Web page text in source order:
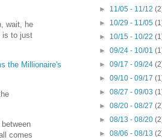
wait, he
is to just
the Millionaire's
comes
► 11/05 - 11/12
► 10/29 - 11/05
► 10/15 - 10/22
►09/24 - 10/01
►09/17 - 09/24
►09/10 - 09/17
►08/27 - 09/03
►08/20 - 08/27
►08/13 - 08/20
►08/06 - 08/13